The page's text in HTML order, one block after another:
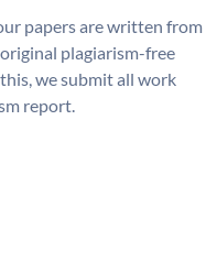
papers are written from
plagiarism-free
we submit all work
report.